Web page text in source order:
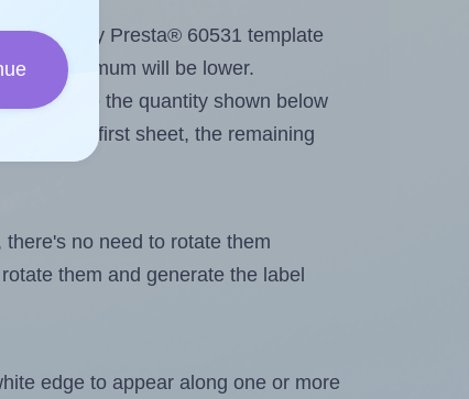
Avery Presta® 60531 template
the maximum will be lower.
change the quantity shown below
on the first sheet, the remaining
no need to rotate them
them and generate the label
edge to appear along one or more